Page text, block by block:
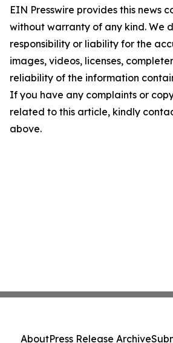
EIN Presswire provides this news
without warranty of any kind. We
responsibility or liability for the
images, videos, licenses,
reliability of the information
If you have any complaints or
related to this article, kindly
above.
AboutPress Release Archive